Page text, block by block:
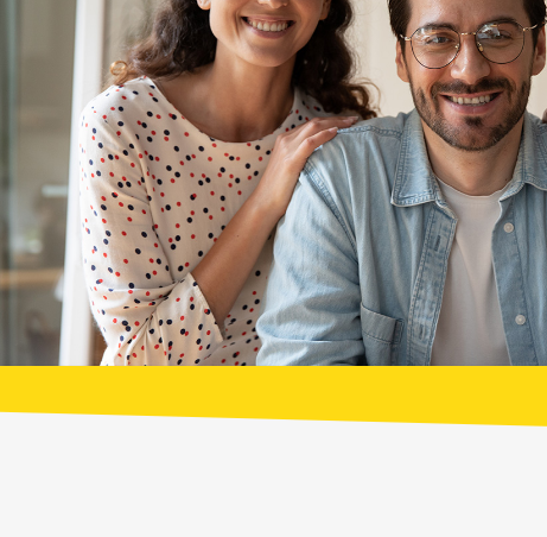
Needed two bins from the boys
time, clean and tidy. I will
Professional and awesome to
thank you.
DAREN BORRINGTON